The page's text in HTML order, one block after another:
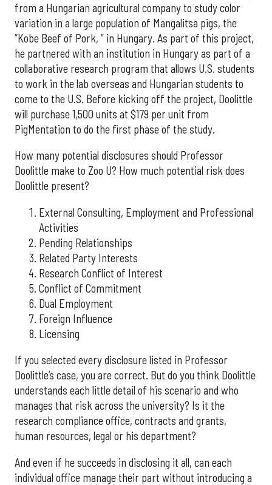
from a Hungarian agricultural company to study color
variation in a large population of Mangalitsa pigs, the
“Kobe Beef of Pork, ” in Hungary. As part of this project,
he partnered with an institution in Hungary as part of a
collaborative research program that allows U.S. students
to work in the lab overseas and Hungarian students to
come to the U.S. Before kicking off the project, Doolittle
will purchase 1,500 units at $179 per unit from
PigMentation to do the first phase of the study.
How many potential disclosures should Professor
Doolittle make to Zoo U? How much potential risk does
Doolittle present?
External Consulting, Employment and Professional
Activities
Pending Relationships
Related Party Interests
Research Conflict of Interest
Conflict of Commitment
Dual Employment
Foreign Influence
Licensing
If you selected every disclosure listed in Professor
Doolittle’s case, you are correct. But do you think Doolittle
understands each little detail of his scenario and who
manages that risk across the university? Is it the
research compliance office, contracts and grants,
human resources, legal or his department?
And even if he succeeds in disclosing it all, can each
individual office manage their part without introducing a